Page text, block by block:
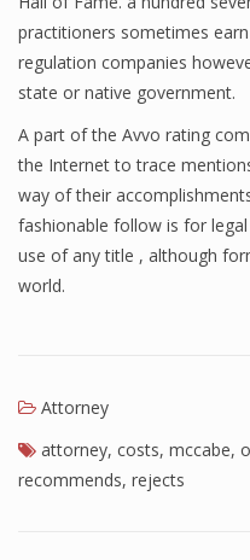
practitioners sometimes
regulation companies
state or native government.
A part of the Avvo rating
the Internet to trace
way of their
fashionable follow is for
use of any title , although
world.
Attorney
attorney, costs, mccabe,
recommends, rejects